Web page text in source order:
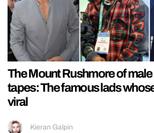
The Mount Rushmore of
tapes: The famous lads
viral
Kieran Galpin